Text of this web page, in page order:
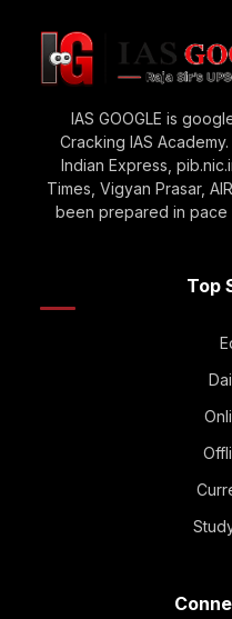
IAS GOOGLE is
Cracking IAS
Indian Express,
Times, Vigyan Prasar,
been prepared in pace
Top